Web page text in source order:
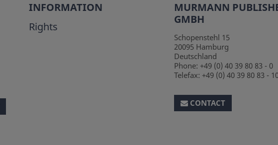
INFORMATION
Rights
MURMANN
GMBH
Schopenstehl 15
20095 Hamburg
Deutschland
Phone: +49 (0) 40 39 80 83 - 0
Telefax: +49 (0) 40 39 80 83 -
CONTACT